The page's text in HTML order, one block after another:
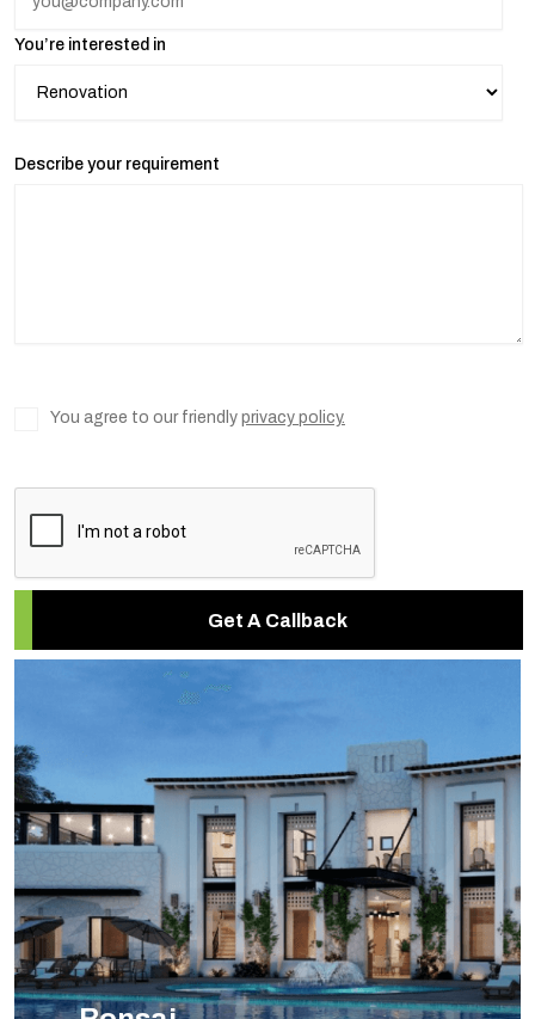
You’re interested in
Describe your requirement
You agree to our friendly privacy policy.
Get A Callback